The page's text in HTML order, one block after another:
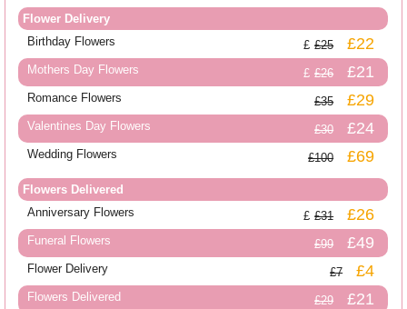
Flower Delivery
Birthday Flowers
£25 £22
Mothers Day Flowers £26 £21
Romance Flowers £35 £29
Valentines Day Flowers £30 £24
Wedding Flowers £100 £69
Flowers Delivered
Anniversary Flowers
£31 £26
Funeral Flowers £99 £49
Flower Delivery £7 £4
Flowers Delivered £29 £21